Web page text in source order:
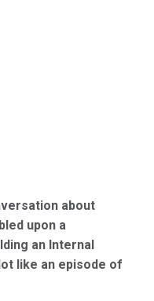
about
upon a
an Internal
like an episode of